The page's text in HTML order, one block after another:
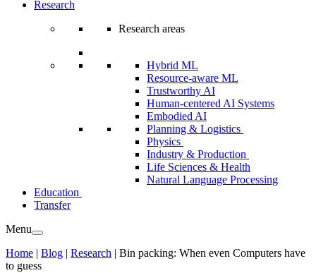
Research
Research areas
Hybrid ML
Resource-aware ML
Trustworthy AI
Human-centered AI Systems
Embodied AI
Planning & Logistics
Physics
Industry & Production
Life Sciences & Health
Natural Language Processing
Education
Transfer
Menu
Home | Blog | Research | Bin packing: When even Computers have
to guess